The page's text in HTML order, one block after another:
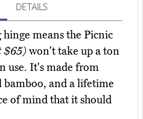
DETAILS
means the Picnic
$65)won't take up a ton
use. It's made from
and a lifetime
of mind that it should